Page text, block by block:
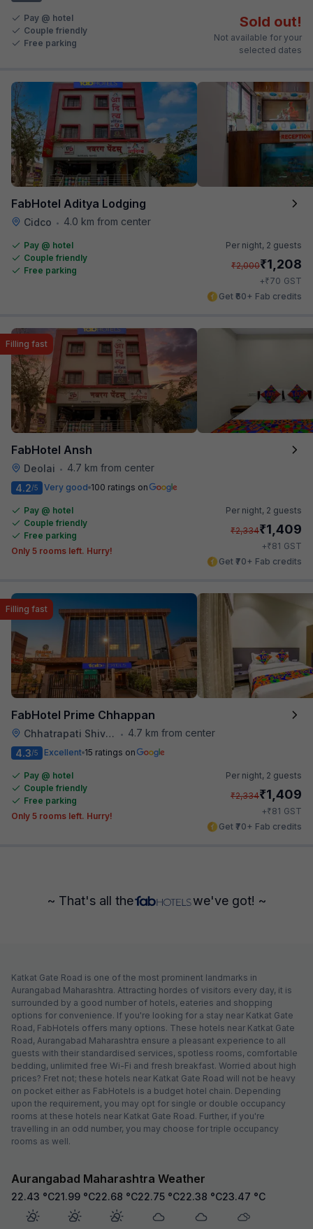
Pay @ hotel
Couple friendly
Free parking
Sold out!
Not available for your
selected dates
FabHotel Aditya Lodging
Cidco • 4.0 km from center
Pay @ hotel
Couple friendly
Free parking
Per night, 2 guests
₹2,000₹1,208
+₹70 GST
Get ₹60+ Fab credits
FabHotel Ansh
Deolai • 4.7 km from center
Filling fast
4.2/5 Very good 100 ratings on
Pay @ hotel
Couple friendly
Free parking
Only 5 rooms left. Hurry!
Per night, 2 guests
₹2,334₹1,409
+₹81 GST
Get ₹70+ Fab credits
FabHotel Prime Chhappan
Chhatrapati Shivaji Maharaj Museum • 4.7 km from center
Filling fast
4.3/5 Excellent 15 ratings on
Pay @ hotel
Couple friendly
Free parking
Only 5 rooms left. Hurry!
Per night, 2 guests
₹2,334₹1,409
+₹81 GST
Get ₹70+ Fab credits
~ That's all the we've got! ~
Katkat Gate Road is one of the most prominent landmarks in
Aurangabad Maharashtra. Attracting hordes of visitors every day, it is
surrounded by a good number of hotels, eateries and shopping
options for convenience. If you're looking for a stay near Katkat Gate
Road, FabHotels offers many options. These hotels near Katkat Gate
Road, Aurangabad Maharashtra ensure a pleasant experience to all
guests with their standardised services, spotless rooms, comfortable
bedding, unlimited free Wi-Fi and fresh breakfast. Worried about high
prices? Fret not; these hotels near Katkat Gate Road will not be heavy
on pocket either as FabHotels is a budget hotel chain. Depending
upon the requirement, you may opt for single or double occupancy
rooms at these hotels near Katkat Gate Road. Further, if you're
travelling in an odd number, you may choose for triple occupancy
rooms as well.
Aurangabad Maharashtra Weather
22.43 °C21.99 °C22.68 °C22.75 °C22.38 °C23.47 °C